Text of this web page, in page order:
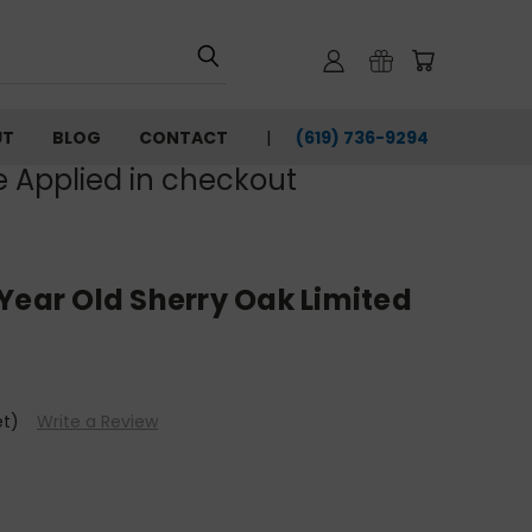
BLOG CONTACT (619) 736-9294‬
Applied in checkout
Old Sherry Oak Limited
Write a Review